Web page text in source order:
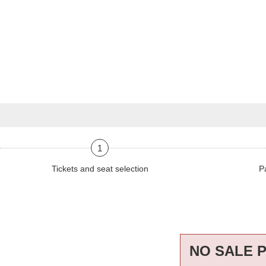
1
Tickets and seat selection
NO SALE